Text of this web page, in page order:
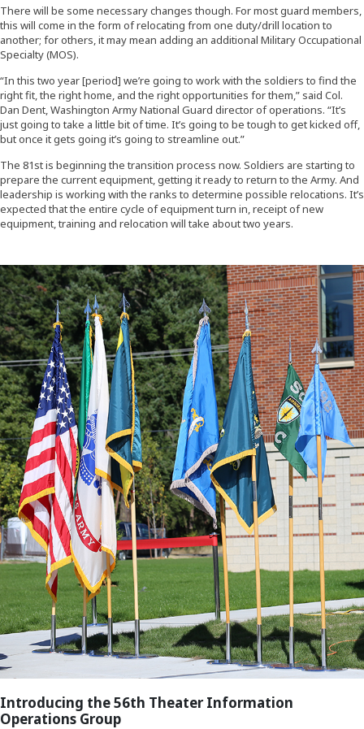
There will be some necessary changes though. For most guard members,
this will come in the form of relocating from one duty/drill location to
another; for others, it may mean adding an additional Military Occupational
Specialty (MOS).
“In this two year [period] we’re going to work with the soldiers to find the
right fit, the right home, and the right opportunities for them,” said Col.
Dan Dent, Washington Army National Guard director of operations. “It’s
just going to take a little bit of time. It’s going to be tough to get kicked off,
but once it gets going it’s going to streamline out.”
The 81st is beginning the transition process now. Soldiers are starting to
prepare the current equipment, getting it ready to return to the Army. And
leadership is working with the ranks to determine possible relocations. It’s
expected that the entire cycle of equipment turn in, receipt of new
equipment, training and relocation will take about two years.
Introducing the 56th Theater Information
Operations Group